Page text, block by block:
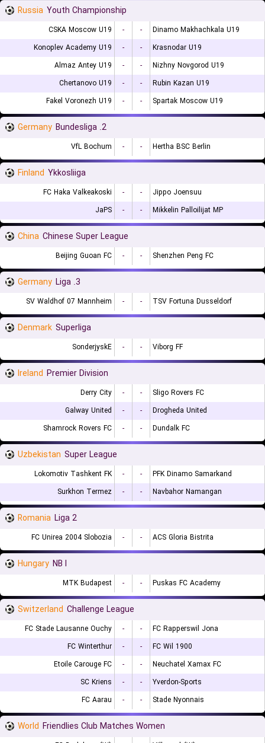
Russia Youth Championship
CSKA Moscow U19 - -
Dinamo Makhachkala U19
Konoplev Academy U19
- -
Krasnodar U19
Almaz Antey U19
- -
Nizhny Novgorod U19
Chertanovo U19
- -
Rubin Kazan U19
Fakel Voronezh U19
- - Spartak Moscow U19
Germany 2. Bundesliga
VfL Bochum - - Hertha BSC Berlin
Finland Ykkosliiga
FC Haka Valkeakoski - -
Jippo Joensuu
JaPS
- - Mikkelin Palloilijat MP
China Chinese Super League
Beijing Guoan FC - - Shenzhen Peng FC
Germany 3. Liga
SV Waldhof 07 Mannheim - - TSV Fortuna Dusseldorf
Denmark Superliga
SonderjyskE - - Viborg FF
Ireland Premier Division
Derry City - -
Sligo Rovers FC
Galway United
- -
Drogheda United
Shamrock Rovers FC
- - Dundalk FC
Uzbekistan Super League
Lokomotiv Tashkent FK - -
PFK Dinamo Samarkand
Surkhon Termez
- - Navbahor Namangan
Romania Liga 2
FC Unirea 2004 Slobozia - - ACS Gloria Bistrita
Hungary NB I
MTK Budapest - - Puskas FC Academy
Switzerland Challenge League
FC Stade Lausanne Ouchy - -
FC Rapperswil Jona
FC Winterthur
- -
FC Wil 1900
Etoile Carouge FC
- -
Neuchatel Xamax FC
SC Kriens
- -
Yverdon-Sports
FC Aarau
- - Stade Nyonnais
World Friendlies Club Matches Women